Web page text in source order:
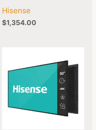
Hisense
$1,354.00